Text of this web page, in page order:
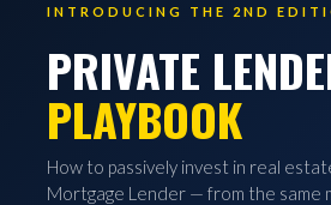
INTRODUCING THE 2ND
PRIVATE
PLAYBOOK
How to passively invest in real
Mortgage Lender — from the same